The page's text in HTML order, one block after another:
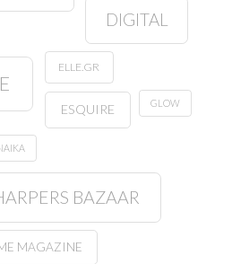
DIGITAL
ELLE.GR
ESQUIRE GLOW
BAZAAR
MAGAZINE